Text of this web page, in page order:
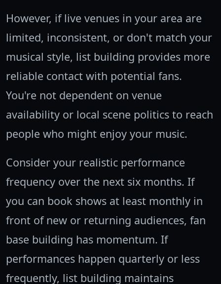
However, if live venues in your area are
limited, inconsistent, or don't match your
musical style, list building provides more
reliable contact with potential fans.
You're not dependent on venue
availability or local scene politics to reach
people who might enjoy your music.
Consider your realistic performance
frequency over the next six months. If
you can book shows at least monthly in
front of new or returning audiences, fan
base building has momentum. If
performances happen quarterly or less
frequently, list building maintains